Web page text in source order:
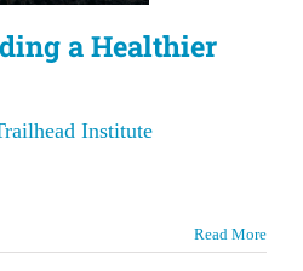
a Healthier
Institute
Read More